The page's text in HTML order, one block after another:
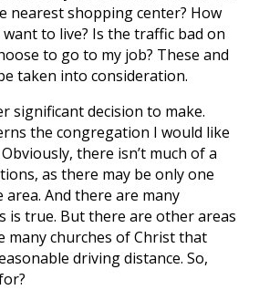
nearest shopping center? How
to live? Is the traffic bad on
to go to my job? These and
taken into consideration.
significant decision to make.
the congregation I would like
there isn’t much of a
as there may be only one
area. And there are many
is true. But there are other areas
many churches of Christ that
driving distance. So,